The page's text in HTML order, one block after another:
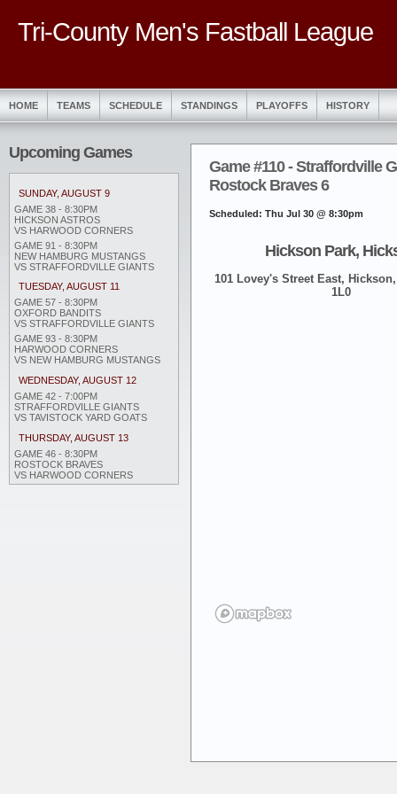
Tri-County Men's Fastball League
HOME TEAMS SCHEDULE STANDINGS PLAYOFFS HISTORY
Upcoming Games
SUNDAY, AUGUST 9
GAME 38 - 8:30PM
HICKSON ASTROS
VS HARWOOD CORNERS
GAME 91 - 8:30PM
NEW HAMBURG MUSTANGS
VS STRAFFORDVILLE GIANTS
TUESDAY, AUGUST 11
GAME 57 - 8:30PM
OXFORD BANDITS
VS STRAFFORDVILLE GIANTS
GAME 93 - 8:30PM
HARWOOD CORNERS
VS NEW HAMBURG MUSTANGS
WEDNESDAY, AUGUST 12
GAME 42 - 7:00PM
STRAFFORDVILLE GIANTS
VS TAVISTOCK YARD GOATS
THURSDAY, AUGUST 13
GAME 46 - 8:30PM
ROSTOCK BRAVES
VS HARWOOD CORNERS
Game #110 - Straffordville
Rostock Braves 6
Scheduled: Thu Jul 30 @ 8:30pm
Hickson Park,
101 Lovey's Street East,
1L0